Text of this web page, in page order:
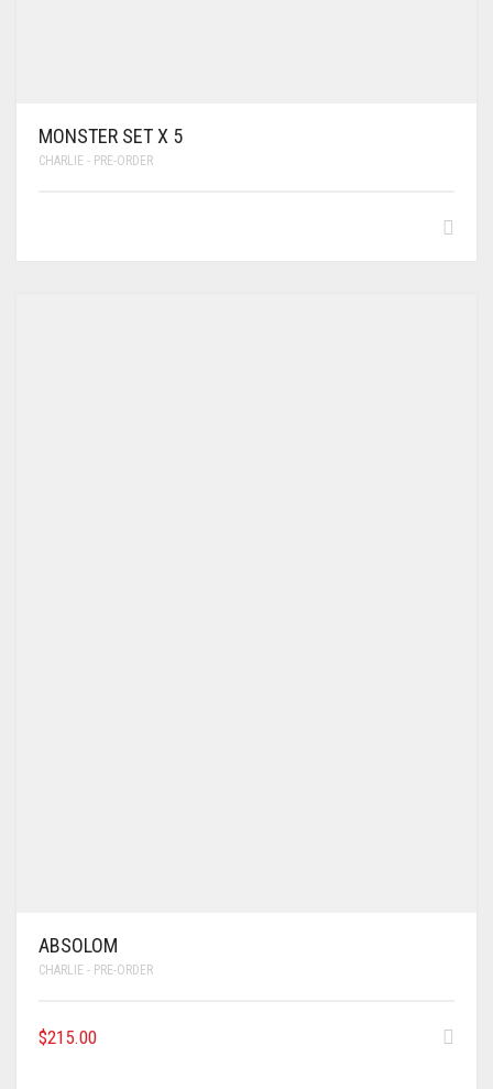
MONSTER SET X 5
CHARLIE - PRE-ORDER
ABSOLOM
CHARLIE - PRE-ORDER
$215.00